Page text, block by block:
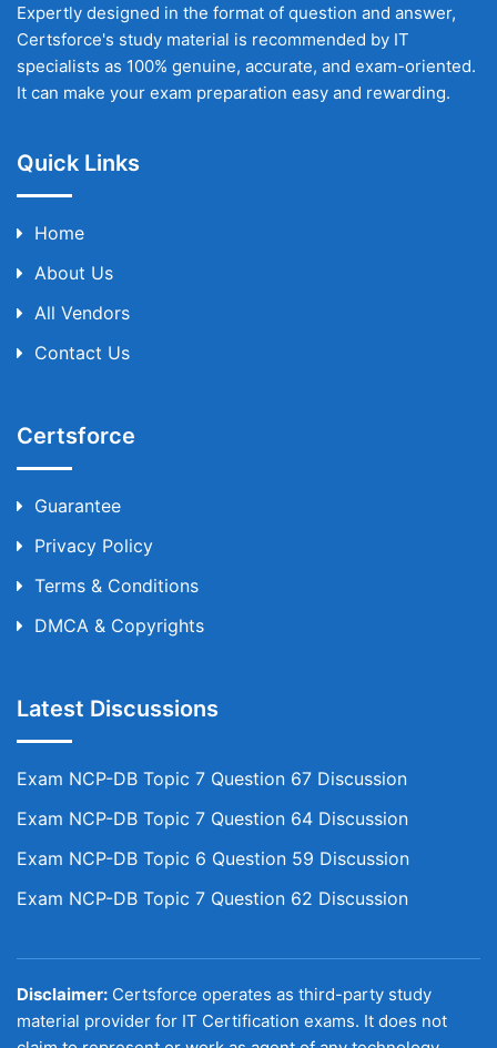
Expertly designed in the format of question and answer,
Certsforce's study material is recommended by IT
specialists as 100% genuine, accurate, and exam-oriented.
It can make your exam preparation easy and rewarding.
Quick Links
Home
About Us
All Vendors
Contact Us
Certsforce
Guarantee
Privacy Policy
Terms & Conditions
DMCA & Copyrights
Latest Discussions
Exam NCP-DB Topic 7 Question 67 Discussion
Exam NCP-DB Topic 7 Question 64 Discussion
Exam NCP-DB Topic 6 Question 59 Discussion
Exam NCP-DB Topic 7 Question 62 Discussion
Disclaimer: Certsforce operates as third-party study
material provider for IT Certification exams. It does not